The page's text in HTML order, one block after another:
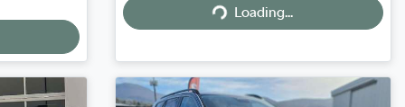
Loading...Loading...